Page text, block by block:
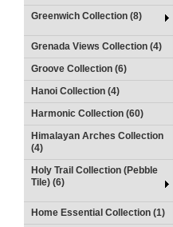
Greenwich Collection (8)
Grenada Views Collection (4)
Groove Collection (6)
Hanoi Collection (4)
Harmonic Collection (60)
Himalayan Arches Collection
(4)
Holy Trail Collection (Pebble
Tile) (6)
Home Essential Collection (1)